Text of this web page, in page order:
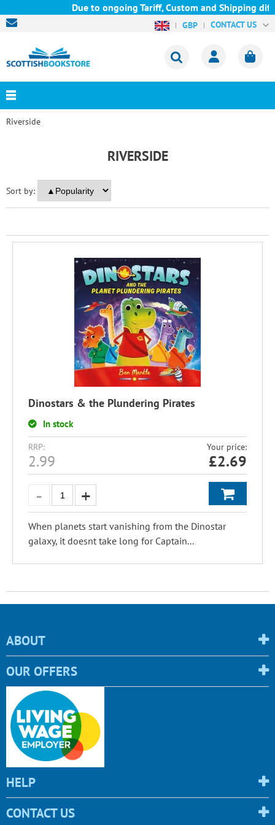
Due to ongoing Tariff, Custom and Shipping
GBP CONTACT US
Riverside
RIVERSIDE
Sort by:
Dinostars & the Plundering Pirates
In stock
RRP:
2.99
Your price:
£2.69
When planets start vanishing from the Dinostar
galaxy, it doesnt take long for Captain...
ABOUT
OUR OFFERS
HELP
CONTACT US